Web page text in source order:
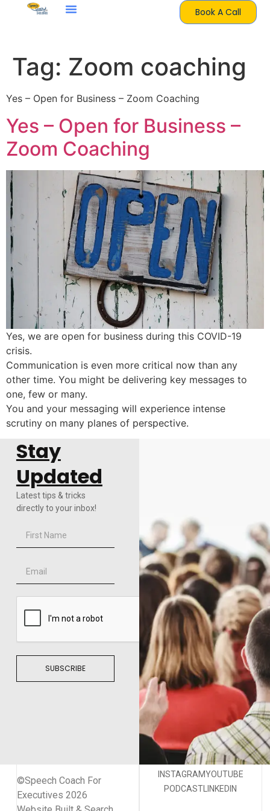
Book A Call
Tag: Zoom coaching
Yes – Open for Business – Zoom Coaching
Yes – Open for Business –
Zoom Coaching
Yes, we are open for business during this COVID-19
crisis.
Communication is even more critical now than any
other time. You might be delivering key messages to
one, few or many.
You and your messaging will experience intense
scrutiny on many planes of perspective.
Stay
Updated
Latest tips & tricks
directly to your inbox!
SUBSCRIBE
©Speech Coach For
Executives 2026
INSTAGRAMYOUTUBE
PODCASTLINKEDIN